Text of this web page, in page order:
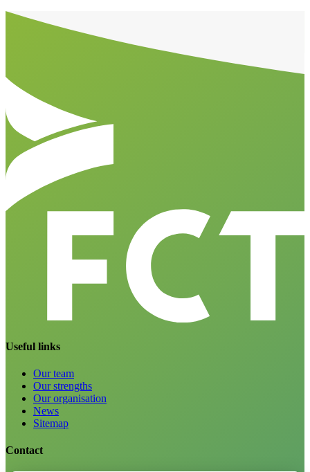
Aller en haut de la page
Bas de page
Useful links
Our team
Our strengths
Our organisation
News
Sitemap
Contact